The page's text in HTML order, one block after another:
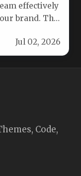
effectively
brand. The
Jul 02, 2026
Code,